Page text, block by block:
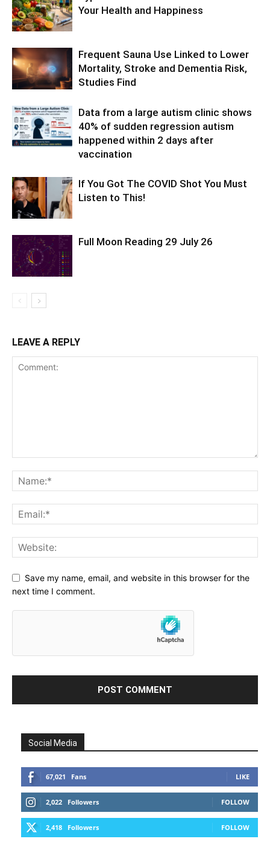
Your Health and Happiness
Frequent Sauna Use Linked to Lower
Mortality, Stroke and Dementia Risk,
Studies Find
Data from a large autism clinic shows
40% of sudden regression autism
happened within 2 days after
vaccination
If You Got The COVID Shot You Must
Listen to This!
Full Moon Reading 29 July 26
LEAVE A REPLY
Save my name, email, and website in this browser for the
next time I comment.
Social Media
67,021 Fans LIKE
2,022 Followers FOLLOW
2,418 Followers FOLLOW